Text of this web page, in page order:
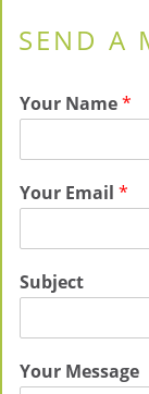
SEND A
Your Name*
Your Email *
Subject
Your Message